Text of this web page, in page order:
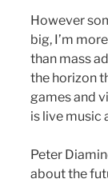
However
big, I’m
than mass
the horizon
games and
is live music
Peter
about the